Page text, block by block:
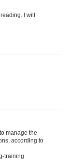
I will
manage the
according to
training